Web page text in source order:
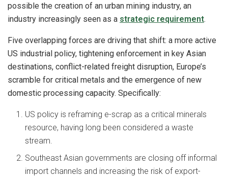
possible the creation of an urban mining industry, an
industry increasingly seen as a strategic requirement.
Five overlapping forces are driving that shift: a more active
US industrial policy, tightening enforcement in key Asian
destinations, conflict-related freight disruption, Europe’s
scramble for critical metals and the emergence of new
domestic processing capacity. Specifically:
US policy is reframing e-scrap as a critical minerals
resource, having long been considered a waste
stream.
Southeast Asian governments are closing off informal
import channels and increasing the risk of export-